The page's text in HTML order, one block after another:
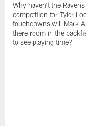
Why haven't the
competition for Tyler
touchdowns will Mark
there room in the
to see playing time?